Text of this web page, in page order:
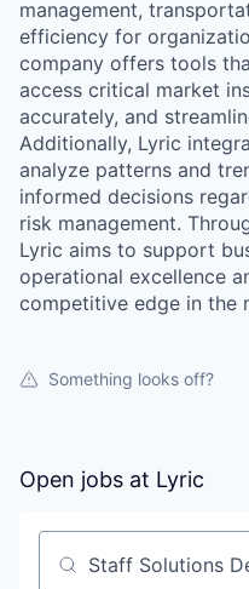
management,
efficiency for
company offers tools
access critical market
accurately, and
Additionally, Lyric
analyze patterns and
informed decisions
risk management.
Lyric aims to support
operational excellence
competitive edge in the
Something looks off?
Open jobs at Lyric
Search by title or